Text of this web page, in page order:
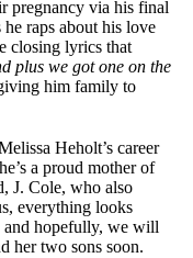
pregnancy via his final
raps about his love
closing lyrics that
plus we got one on the
him family to
Heholt’s career
a proud mother of
J. Cole, who also
everything looks
and hopefully, we will
her two sons soon.